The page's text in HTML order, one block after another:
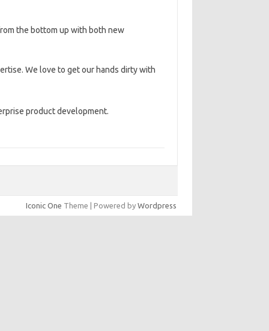
the bottom up with both new
We love to get our hands dirty with
product development.
Iconic One Theme | Powered by Wordpress